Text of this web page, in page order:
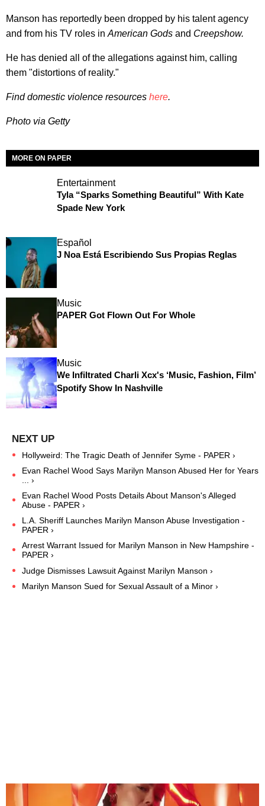
Manson has reportedly been dropped by his talent agency
and from his TV roles in American Gods and Creepshow.
He has denied all of the allegations against him, calling
them "distortions of reality."
Find domestic violence resources here.
Photo via Getty
MORE ON PAPER
Entertainment
Tyla “Sparks Something Beautiful” With Kate
Spade New York
Español
J Noa Está Escribiendo Sus Propias Reglas
Music
PAPER Got Flown Out For Whole
Music
We Infiltrated Charli Xcx's ‘Music, Fashion, Film’
Spotify Show In Nashville
Hollyweird: The Tragic Death of Jennifer Syme - PAPER ›
Evan Rachel Wood Says Marilyn Manson Abused Her for Years
... ›
Evan Rachel Wood Posts Details About Manson's Alleged
Abuse - PAPER ›
L.A. Sheriff Launches Marilyn Manson Abuse Investigation -
PAPER ›
Arrest Warrant Issued for Marilyn Manson in New Hampshire -
PAPER ›
Judge Dismisses Lawsuit Against Marilyn Manson ›
Marilyn Manson Sued for Sexual Assault of a Minor ›